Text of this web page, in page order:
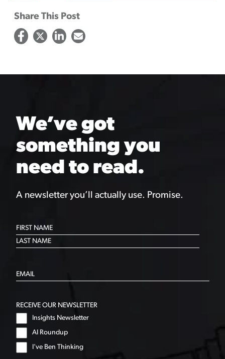
Share This Post
We’ve got
something you
need to read.
A newsletter you’ll actually use. Promise.
RECEIVE OUR NEWSLETTER
Insights Newsletter
AI Roundup
I've Ben Thinking